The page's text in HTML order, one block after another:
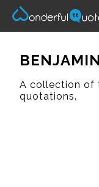
A collection of
quotations.